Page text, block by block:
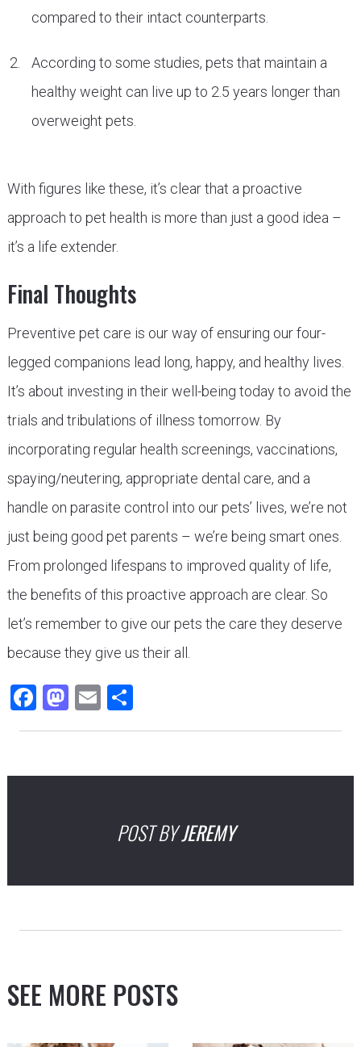
compared to their intact counterparts.
According to some studies, pets that maintain a
healthy weight can live up to 2.5 years longer than
overweight pets.
With figures like these, it’s clear that a proactive
approach to pet health is more than just a good idea –
it’s a life extender.
Final Thoughts
Preventive pet care is our way of ensuring our four-
legged companions lead long, happy, and healthy lives.
It’s about investing in their well-being today to avoid the
trials and tribulations of illness tomorrow. By
incorporating regular health screenings, vaccinations,
spaying/neutering, appropriate dental care, and a
handle on parasite control into our pets’ lives, we’re not
just being good pet parents – we’re being smart ones.
From prolonged lifespans to improved quality of life,
the benefits of this proactive approach are clear. So
let’s remember to give our pets the care they deserve
because they give us their all.
Facebook
Mastodon
EmailShare
POST BYJEREMY
SEE MORE POSTS